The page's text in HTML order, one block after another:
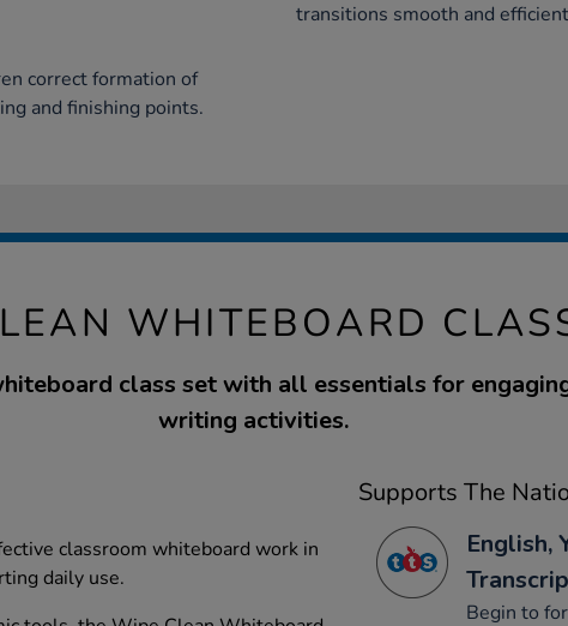
transitions smooth and
correct formation of
and finishing points.
WHITEBOARD
class set with all essentials for
writing activities.
classroom whiteboard work in
daily use.
Supports The
English,
Begin to